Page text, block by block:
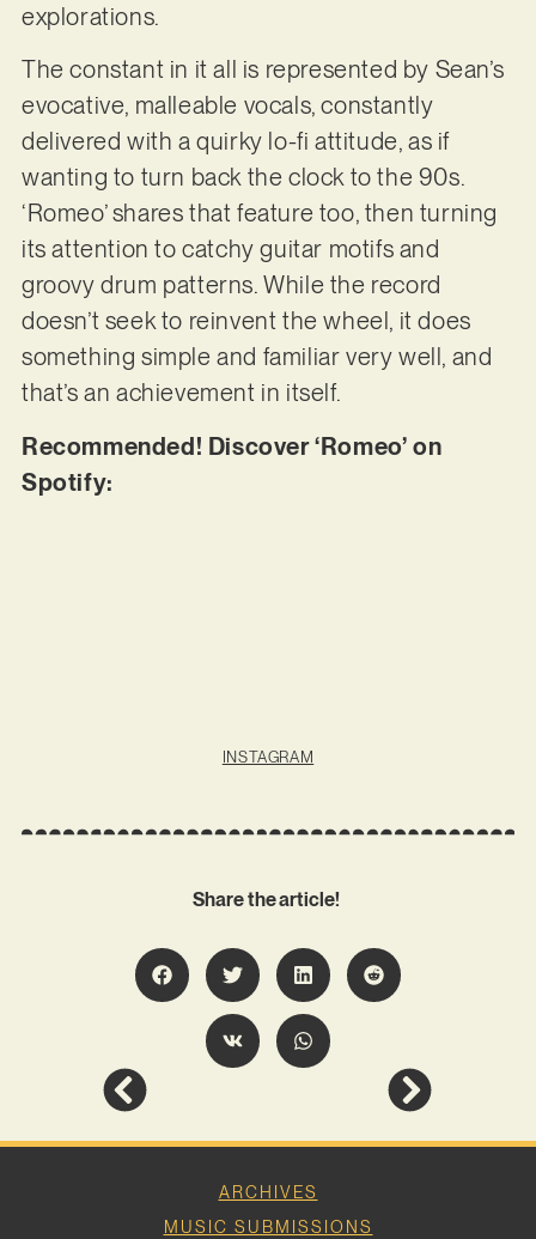
explorations.
The constant in it all is represented by Sean’s
evocative, malleable vocals, constantly
delivered with a quirky lo-fi attitude, as if
wanting to turn back the clock to the 90s.
‘Romeo’ shares that feature too, then turning
its attention to catchy guitar motifs and
groovy drum patterns. While the record
doesn’t seek to reinvent the wheel, it does
something simple and familiar very well, and
that’s an achievement in itself.
Recommended! Discover ‘Romeo’ on
Spotify:
INSTAGRAM
Share the article!
ARCHIVES
MUSIC SUBMISSIONS